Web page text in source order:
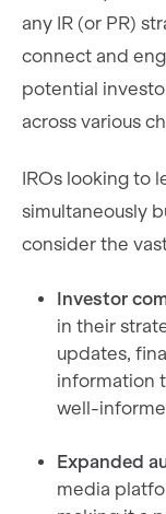
any IR (or PR)
connect and
potential
across various
IROs looking to
simultaneously
consider the
Investor
in their
updates,
information
well-
Expanded
media